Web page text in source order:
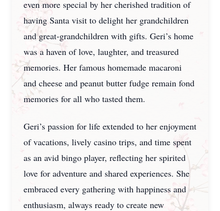
even more special by her cherished tradition of
having Santa visit to delight her grandchildren
and great-grandchildren with gifts. Geri’s home
was a haven of love, laughter, and treasured
memories. Her famous homemade macaroni
and cheese and peanut butter fudge remain fond
memories for all who tasted them.
Geri’s passion for life extended to her enjoyment
of vacations, lively casino trips, and time spent
as an avid bingo player, reflecting her spirited
love for adventure and shared experiences. She
embraced every gathering with happiness and
enthusiasm, always ready to create new